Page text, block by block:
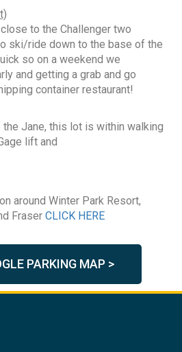
to the Challenger two
ski/ride down to the base of the
so on a weekend we
and getting a grab and go
container restaurant!
Jane, this lot is within walking
lift and
around Winter Park Resort,
Fraser CLICK HERE
PARKING MAP >